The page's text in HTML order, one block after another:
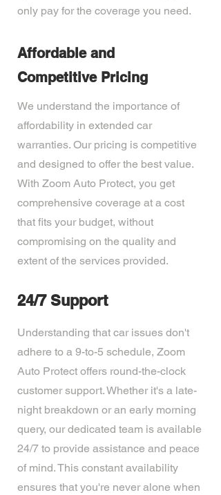
only pay for the coverage you need.
Affordable and
Competitive Pricing
We understand the importance of
affordability in extended car
warranties. Our pricing is competitive
and designed to offer the best value.
With Zoom Auto Protect, you get
comprehensive coverage at a cost
that fits your budget, without
compromising on the quality and
extent of the services provided.
24/7 Support
Understanding that car issues don't
adhere to a 9-to-5 schedule, Zoom
Auto Protect offers round-the-clock
customer support. Whether it's a late-
night breakdown or an early morning
query, our dedicated team is available
24/7 to provide assistance and peace
of mind. This constant availability
ensures that you're never alone when